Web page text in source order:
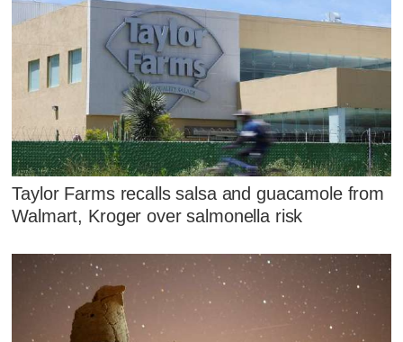
Taylor Farms recalls salsa and guacamole from
Walmart, Kroger over salmonella risk